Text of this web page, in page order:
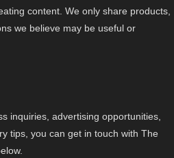
content. We only share products,
we believe may be useful or
inquiries, advertising opportunities,
tips, you can get in touch with The